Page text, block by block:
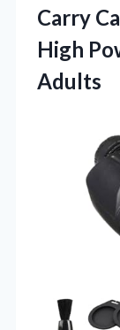
Carry
High
Adults